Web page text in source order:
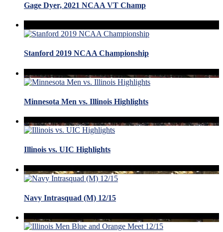
Gage Dyer, 2021 NCAA VT Champ
Stanford 2019 NCAA Championship
Minnesota Men vs. Illinois Highlights
Illinois vs. UIC Highlights
Navy Intrasquad (M) 12/15